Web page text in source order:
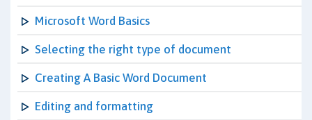
Microsoft Word Basics
Selecting the right type of document
Creating A Basic Word Document
Editing and formatting